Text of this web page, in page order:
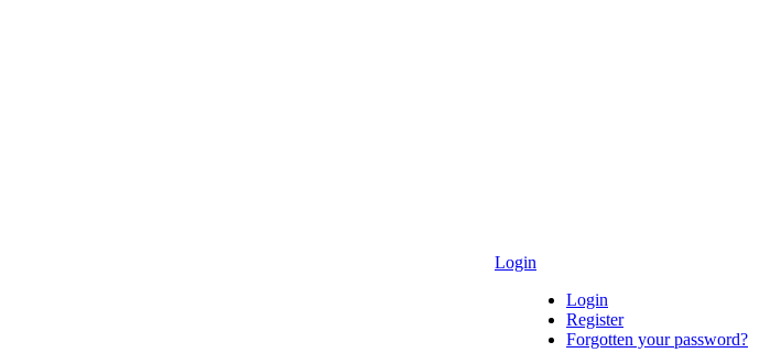
Login
Login
Register
Forgotten your password?